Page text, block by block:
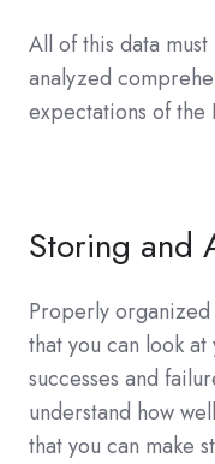
All of this data
analyzed
expectations of the
Storing and
Properly organized
that you can look
successes and
understand how
that you can make